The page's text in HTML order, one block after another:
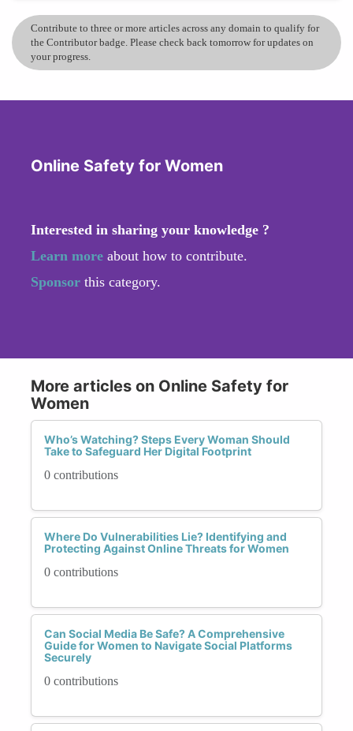
Contribute to three or more articles across any domain to qualify for
the Contributor badge. Please check back tomorrow for updates on
your progress.
Online Safety for Women
Interested in sharing your knowledge ?
Learn more about how to contribute.
Sponsor this category.
More articles on Online Safety for
Women
Who’s Watching? Steps Every Woman Should
Take to Safeguard Her Digital Footprint
0 contributions
Where Do Vulnerabilities Lie? Identifying and
Protecting Against Online Threats for Women
0 contributions
Can Social Media Be Safe? A Comprehensive
Guide for Women to Navigate Social Platforms
Securely
0 contributions